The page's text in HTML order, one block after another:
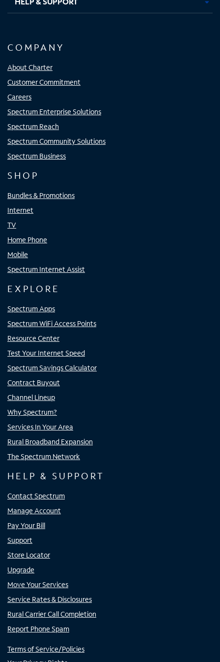
COMPANY
About Charter
Customer Commitment
Careers
Spectrum Enterprise Solutions
Spectrum Reach
Spectrum Community Solutions
Spectrum Business
SHOP
Bundles & Promotions
Internet
TV
Home Phone
Mobile
Spectrum Internet Assist
EXPLORE
Spectrum Apps
Spectrum WiFi Access Points
Resource Center
Test Your Internet Speed
Spectrum Savings Calculator
Contract Buyout
Channel Lineup
Why Spectrum?
Services In Your Area
Rural Broadband Expansion
The Spectrum Network
HELP & SUPPORT
Contact Spectrum
Manage Account
Pay Your Bill
Support
Store Locator
Upgrade
Move Your Services
Service Rates & Disclosures
Rural Carrier Call Completion
Report Phone Spam
Terms of Service/Policies